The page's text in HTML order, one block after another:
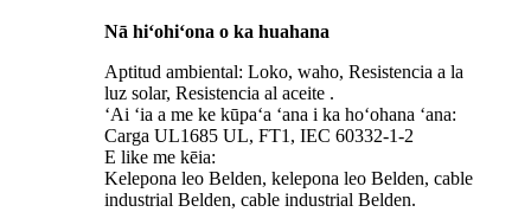
Nā hiʻohiʻona o ka huahana
Aptitud ambiental: Loko, waho, Resistencia a la
luz solar, Resistencia al aceite .
ʻAi ʻia a me ke kūpaʻa ʻana i ka hoʻohana ʻana:
Carga UL1685 UL, FT1, IEC 60332-1-2
E like me kēia:
Kelepona leo Belden, kelepona leo Belden, cable
industrial Belden, cable industrial Belden.